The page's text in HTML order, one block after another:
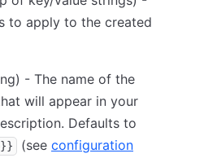
to apply to the created
- The name of the
will appear in your
Defaults to
(see configuration